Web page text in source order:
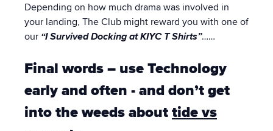
Depending on how much drama was involved in
your landing, The Club might reward you with one of
our “I Survived Docking at KIYC T Shirts”……
Final words – use Technology
early and often - and don’t get
into the weeds about tide vs